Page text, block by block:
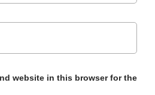
website in this browser for the